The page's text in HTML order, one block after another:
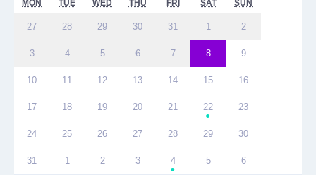
MON TUE WED THU FRI SAT SUN
27 28 29 30 31 1 2
3 4 5 6 7 8 9
10 11 12 13 14 15 16
17 18 19 20 21 22
●
23
24 25 26 27 28 29 30
31 1 2 3 4
●
5 6